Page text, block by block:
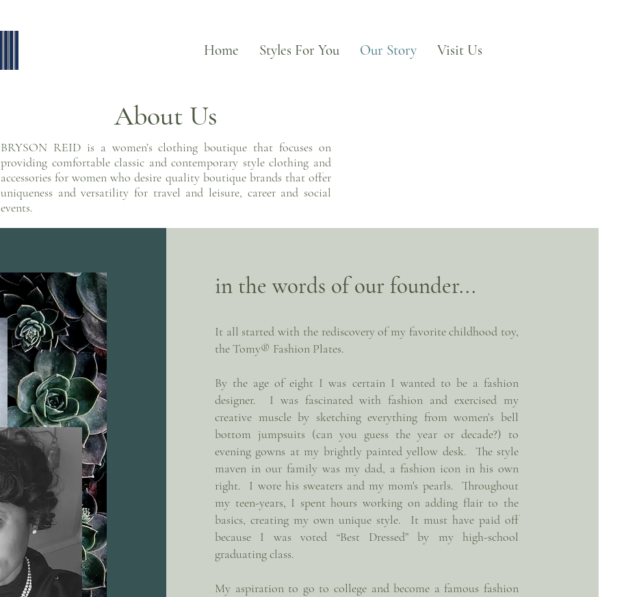
Home Styles For You Our Story Visit Us
About Us
BRYSON REID is a women’s clothing boutique that focuses on
providing comfortable classic and contemporary style clothing and
accessories for women who desire quality boutique brands that offer
uniqueness and versatility for travel and leisure, career and social
events.
in the words of our founder...
It all started with the rediscovery of my favorite childhood toy,
the Tomy® Fashion Plates.
By the age of eight I was certain I wanted to be a fashion
designer. I was fascinated with fashion and exercised my
creative muscle by sketching everything from women’s bell
bottom jumpsuits (can you guess the year or decade?) to
evening gowns at my brightly painted yellow desk. The style
maven in our family was my dad, a fashion icon in his own
right. I wore his sweaters and my mom's pearls. Throughout
my teen-years, I spent hours working on adding flair to the
basics, creating my own unique style. It must have paid off
because I was voted “Best Dressed” by my high-school
graduating class.
My aspiration to go to college and become a famous fashion